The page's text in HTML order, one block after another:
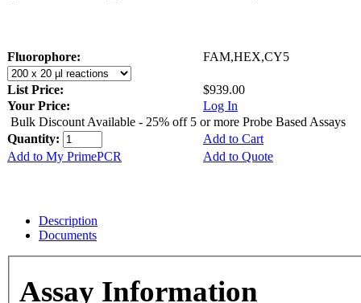
Fluorophore: FAM,HEX,CY5
List Price:
$939.00
Your Price:
Log In
Bulk Discount Available - 25% off 5 or more Probe Based Assays
Quantity:
Add to Cart
Add to My PrimePCR
Add to Quote
Description
Documents
Assay Information